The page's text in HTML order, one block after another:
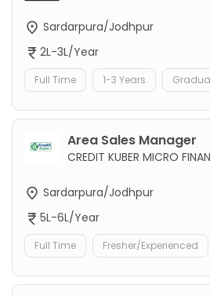
Sardarpura/Jodhpur
2L-3L/Year
Full Time 1-3 Years
Area Sales Manager
CREDIT KUBER MICRO
Sardarpura/Jodhpur
5L-6L/Year
Full Time Fresher/Experienced